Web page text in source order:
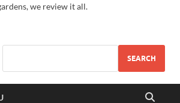
we review it all.
SEARCH